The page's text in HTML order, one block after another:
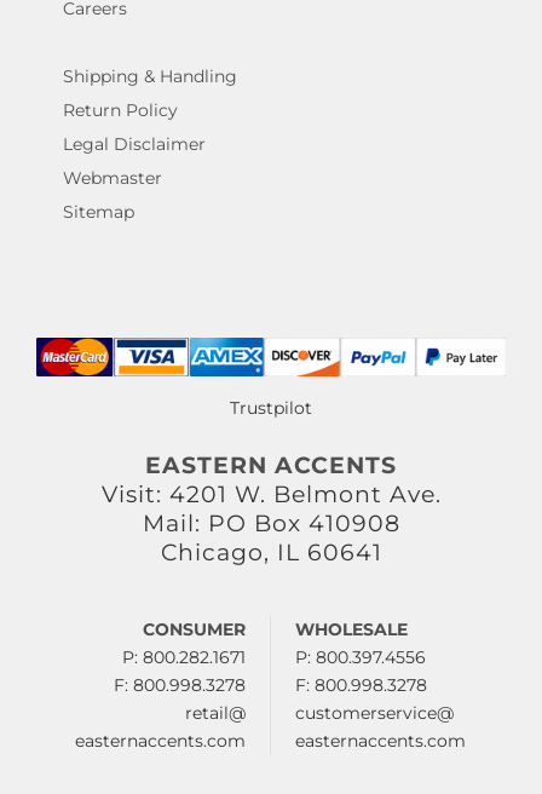
Careers
Shipping & Handling
Return Policy
Legal Disclaimer
Webmaster
Sitemap
Trustpilot
EASTERN ACCENTS
Visit: 4201 W. Belmont Ave.
Mail: PO Box 410908
Chicago, IL 60641
CONSUMER
P: 800.282.1671
F: 800.998.3278
retail@
easternaccents.com
WHOLESALE
P: 800.397.4556
F: 800.998.3278
customerservice@
easternaccents.com